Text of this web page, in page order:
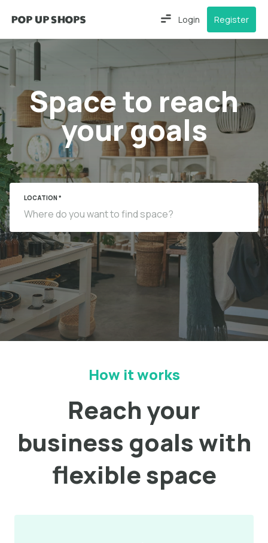
Login Register
Space to reach
your goals
LOCATION *
How it works
Reach your
business goals with
flexible space